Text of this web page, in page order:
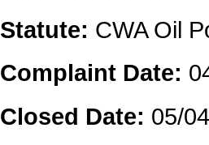
Statute: CWA Oil
Complaint Date:
Closed Date: 05/